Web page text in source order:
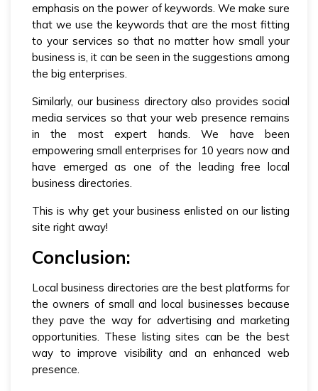
emphasis on the power of keywords. We make sure
that we use the keywords that are the most fitting
to your services so that no matter how small your
business is, it can be seen in the suggestions among
the big enterprises.
Similarly, our business directory also provides social
media services so that your web presence remains
in the most expert hands. We have been
empowering small enterprises for 10 years now and
have emerged as one of the leading free local
business directories.
This is why get your business enlisted on our listing
site right away!
Conclusion:
Local business directories are the best platforms for
the owners of small and local businesses because
they pave the way for advertising and marketing
opportunities. These listing sites can be the best
way to improve visibility and an enhanced web
presence.